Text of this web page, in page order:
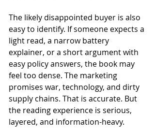
The likely disappointed buyer is also
easy to identify. If someone expects a
light read, a narrow battery
explainer, or a short argument with
easy policy answers, the book may
feel too dense. The marketing
promises war, technology, and dirty
supply chains. That is accurate. But
the reading experience is serious,
layered, and information-heavy.